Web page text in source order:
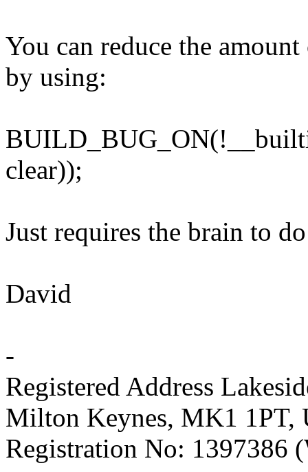
You can reduce the
by using:
clear));
Just requires the brain to
David
-
Registered Address
Milton Keynes, MK1 1PT,
Registration No: 1397386